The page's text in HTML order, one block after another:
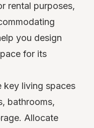
rental purposes,
you design
for its
key living spaces
bathrooms,
Allocate